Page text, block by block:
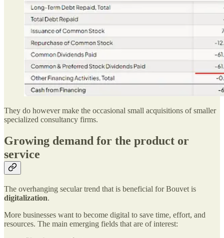
They do however make the occasional small acquisitions of smaller
specialized consultancy firms.
Growing demand for the product or
service
The overhanging secular trend that is beneficial for Bouvet is
digitalization.
More businesses want to become digital to save time, effort, and
resources. The main emerging fields that are of interest: